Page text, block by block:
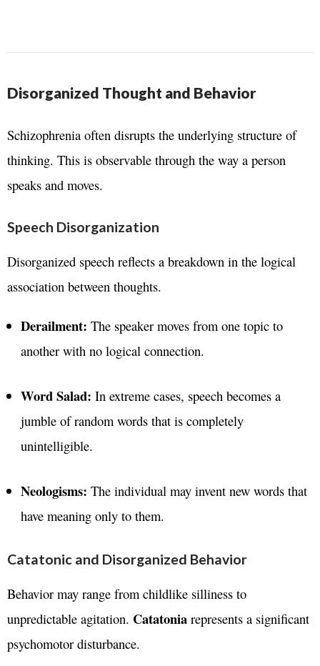
Disorganized Thought and Behavior
Schizophrenia often disrupts the underlying structure of
thinking. This is observable through the way a person
speaks and moves.
Speech Disorganization
Disorganized speech reflects a breakdown in the logical
association between thoughts.
Derailment: The speaker moves from one topic to
another with no logical connection.
Word Salad: In extreme cases, speech becomes a
jumble of random words that is completely
unintelligible.
Neologisms: The individual may invent new words that
have meaning only to them.
Catatonic and Disorganized Behavior
Behavior may range from childlike silliness to
unpredictable agitation. Catatonia represents a significant
psychomotor disturbance.